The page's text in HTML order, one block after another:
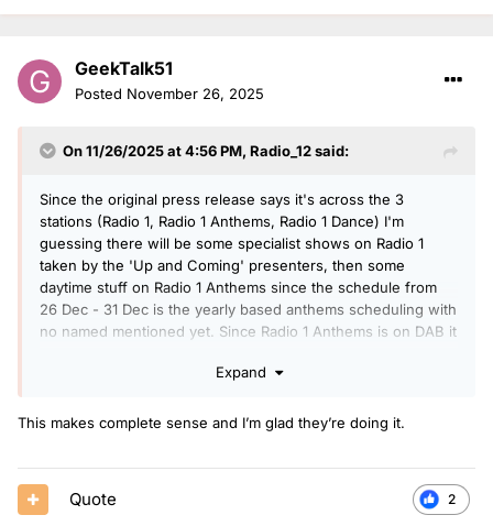
GeekTalk51
Posted November 26, 2025
On 11/26/2025 at 4:56 PM, Radio_12said:
Since the original press release says it's across the 3
stations (Radio 1, Radio 1 Anthems, Radio 1 Dance) I'm
guessing there will be some specialist shows on Radio 1
taken by the 'Up and Coming' presenters, then some
daytime stuff on Radio 1 Anthems since the schedule from
26 Dec - 31 Dec is the yearly based anthems scheduling with
no named mentioned yet. Since Radio 1 Anthems is on DAB it
there instead of on Radio 1, so anyone wanting to listen to
relatively consistent schedule can tune into Radio 1.
Expand
This makes complete sense and I’m glad they’re doing it.
2
Quote